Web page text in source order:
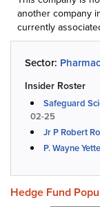
another company
currently
Sector:
Insider Roster
Safeguard
02-25
Jr P Robert
P. Wayne
Hedge Fund